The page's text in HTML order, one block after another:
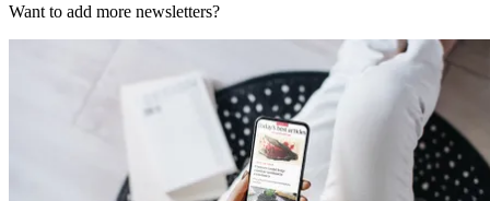
Want to add more newsletters?